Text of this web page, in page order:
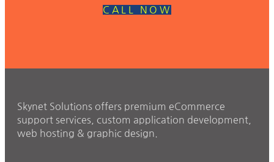
CALL NOW
Skynet Solutions offers premium eCommerce
support services, custom application development,
web hosting & graphic design.